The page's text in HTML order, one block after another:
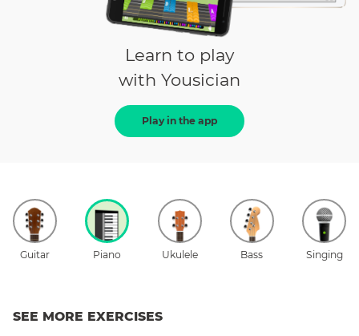
Learn to play
with Yousician
Play in the app
Guitar Piano Ukulele Bass Singing
SEE MORE EXERCISES